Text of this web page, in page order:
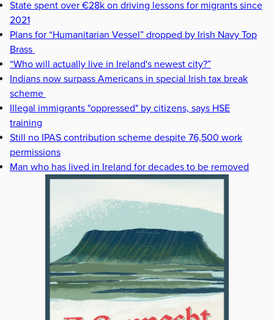
State spent over €28k on driving lessons for migrants since
2021
Plans for “Humanitarian Vessel” dropped by Irish Navy Top
Brass
“Who will actually live in Ireland's newest city?”
Indians now surpass Americans in special Irish tax break
scheme
Illegal immigrants "oppressed" by citizens, says HSE
training
Still no IPAS contribution scheme despite 76,500 work
permissions
Man who has lived in Ireland for decades to be removed